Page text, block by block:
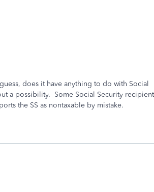
does it have anything to do with Social
a possibility. Some Social Security
the SS as nontaxable by mistake.